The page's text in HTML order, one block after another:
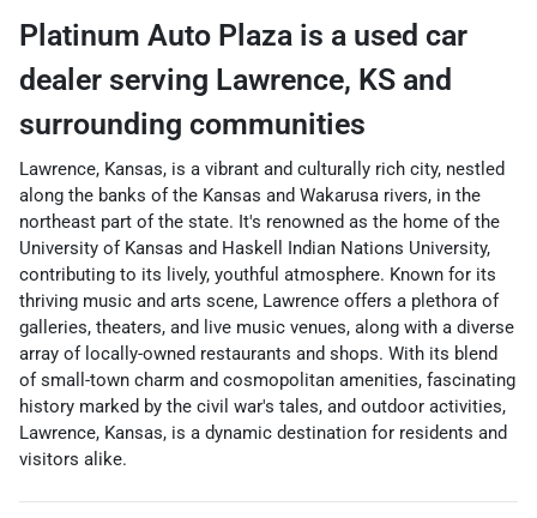
Platinum Auto Plaza is a used car
dealer serving Lawrence, KS and
surrounding communities
Lawrence, Kansas, is a vibrant and culturally rich city, nestled
along the banks of the Kansas and Wakarusa rivers, in the
northeast part of the state. It's renowned as the home of the
University of Kansas and Haskell Indian Nations University,
contributing to its lively, youthful atmosphere. Known for its
thriving music and arts scene, Lawrence offers a plethora of
galleries, theaters, and live music venues, along with a diverse
array of locally-owned restaurants and shops. With its blend
of small-town charm and cosmopolitan amenities, fascinating
history marked by the civil war's tales, and outdoor activities,
Lawrence, Kansas, is a dynamic destination for residents and
visitors alike.